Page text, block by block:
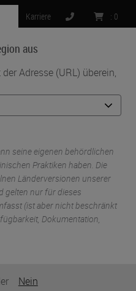
aus
Adresse (URL) überein,
seine eigenen behördlichen
Praktiken haben. Die
Länderversionen unserer
gelten nur für dieses
(ist aber nicht beschränkt
Dokumentation,
Nein
Karriere : 0
MENU
AI Store